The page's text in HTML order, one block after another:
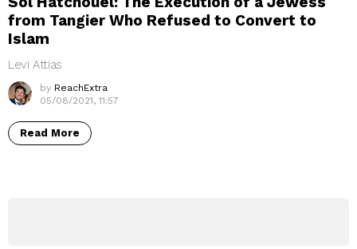
from Tangier Who Refused to Convert to
Islam
Levi Attias
by ReachExtra
05/08/2021, 11:57
Read More